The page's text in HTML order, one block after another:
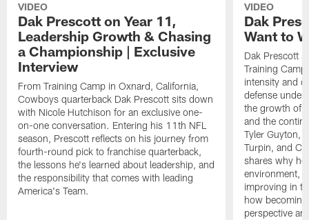
VIDEO
Dak Prescott on Year 11,
Leadership Growth & Chasing
a Championship | Exclusive
Interview
From Training Camp in Oxnard, California,
Cowboys quarterback Dak Prescott sits down
with Nicole Hutchison for an exclusive one-
on-one conversation. Entering his 11th NFL
season, Prescott reflects on his journey from
fourth-round pick to franchise quarterback,
the lessons he's learned about leadership, and
the responsibility that comes with leading
America's Team.
VIDEO
Dak
Want to
Dak Prescott
Training
intensity and
defense under
the growth of
and the
Tyler Guyton,
Turpin, and
shares why
environment,
improving in
how
perspective